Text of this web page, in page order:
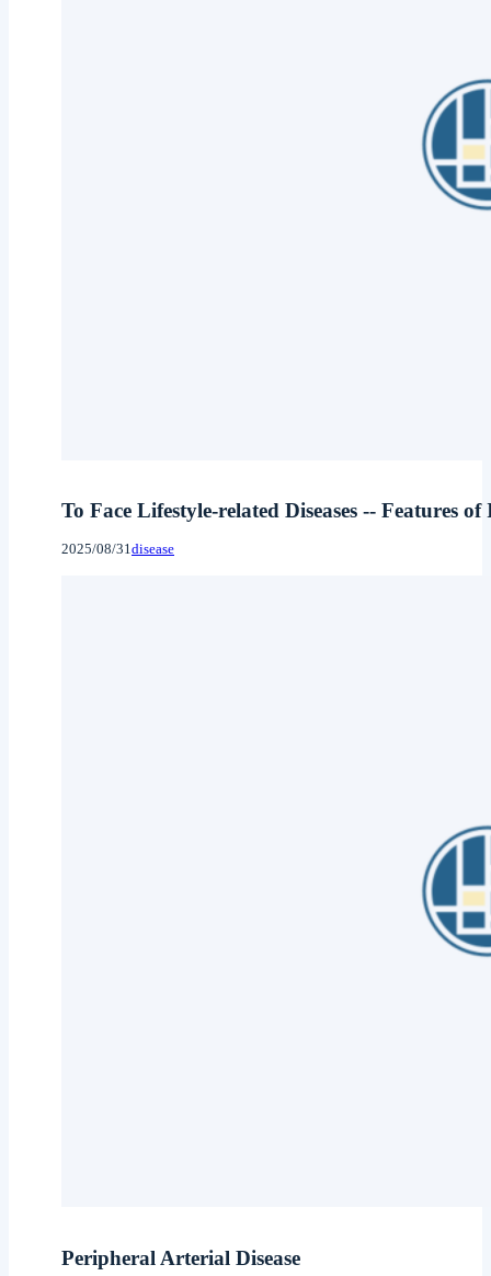
To Face Lifestyle-related Diseases -- Features
2025/08/31disease
Peripheral Arterial Disease